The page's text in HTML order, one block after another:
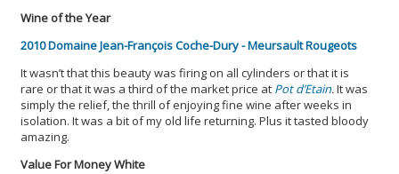
Wine of the Year
2010 Domaine Jean-François Coche-Dury - Meursault Rougeots
It wasn’t that this beauty was firing on all cylinders or that it is
rare or that it was a third of the market price at Pot d’Etain.It was
simply the relief, the thrill of enjoying fine wine after weeks in
isolation. It was a bit of my old life returning. Plus it tasted bloody
amazing.
Value For Money White